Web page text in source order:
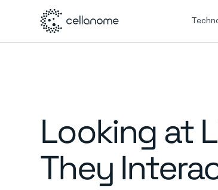
Looking at
They